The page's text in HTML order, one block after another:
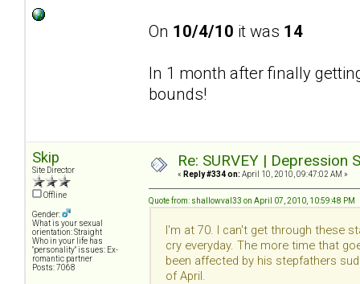
On 10/4/10 it was 14
In 1 month after finally
bounds!
Skip
Site Director
Offline
Gender:
What is your sexual
orientation: Straight
Who in your life has
"personality" issues: Ex-
romantic partner
Posts: 7068
Re: SURVEY |
« Reply #334 on: April 10, 2010, 09:47:02 AM »
Quote from: shallowval33 on April 07, 2010, 10:59:48 PM
I'm at 70. I can't get through these
cry everyday. The more time that
been affected by his stepfathers
of April.